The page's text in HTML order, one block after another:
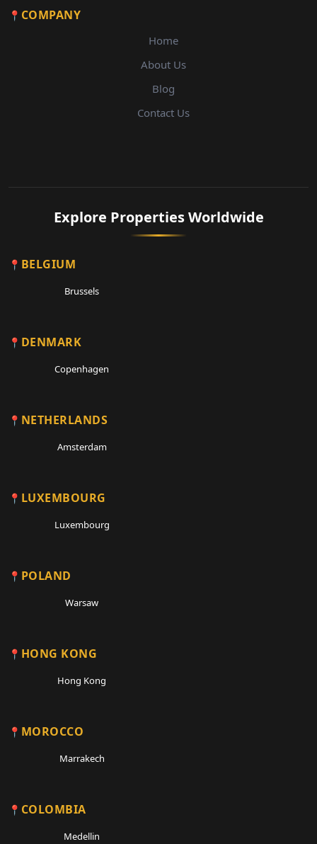
COMPANY
Home
About Us
Blog
Contact Us
Explore Properties Worldwide
BELGIUM
Brussels
DENMARK
Copenhagen
NETHERLANDS
Amsterdam
LUXEMBOURG
Luxembourg
POLAND
Warsaw
HONG KONG
Hong Kong
MOROCCO
Marrakech
COLOMBIA
Medellin